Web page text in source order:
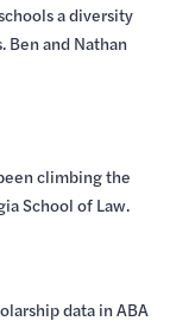
a diversity
and Nathan
climbing the
School of Law.
data in ABA